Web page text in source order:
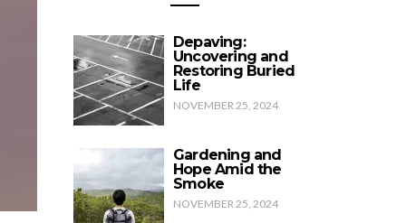
Depaving:
Uncovering and
Restoring Buried
Life
NOVEMBER 25, 2024
Gardening and
Hope Amid the
Smoke
NOVEMBER 25, 2024